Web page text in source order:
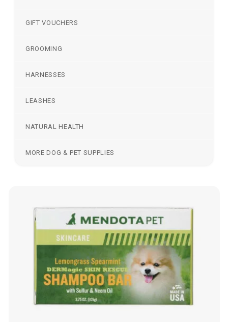
GIFT VOUCHERS
GROOMING
HARNESSES
LEASHES
NATURAL HEALTH
MORE DOG & PET SUPPLIES